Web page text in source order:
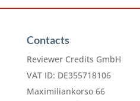
Contacts
Reviewer Credits GmbH
VAT ID: DE355718106
Maximiliankorso 66